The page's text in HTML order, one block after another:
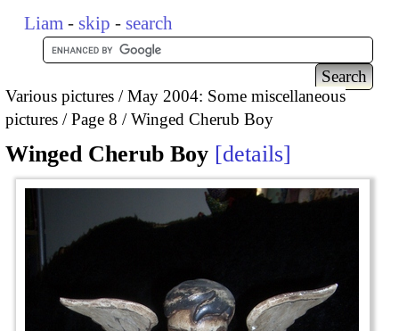
Liam - skip - search
Various pictures
May 2004: Some miscellaneous
pictures
Page 8 Winged Cherub Boy
Winged Cherub Boy details